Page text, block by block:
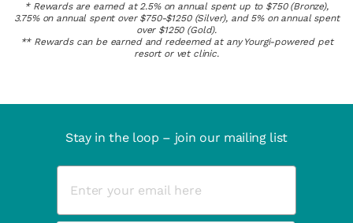
* Rewards are earned at 2.5% on annual spent up to $750 (Bronze),
3.75% on annual spent over $750-$1250 (Silver), and 5% on annual spent
over $1250 (Gold).
** Rewards can be earned and redeemed at any Yourgi-powered pet
resort or vet clinic.
Stay in the loop – join our mailing list